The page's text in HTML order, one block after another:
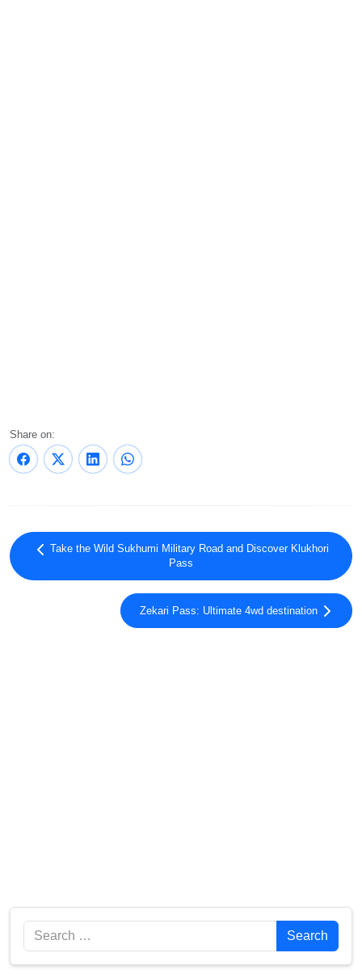
Share on:
Take the Wild Sukhumi Military Road and Discover Klukhori
Pass
Zekari Pass: Ultimate 4wd destination
Search Search